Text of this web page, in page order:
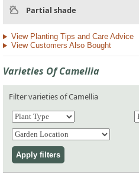
Partial shade
View Planting Tips and Care Advice
View Customers Also Bought
Varieties Of Camellia
Filter varieties of Camellia